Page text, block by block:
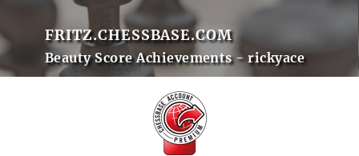
FRITZ.CHESSBASE.COM
Beauty Score Achievements - rickyace